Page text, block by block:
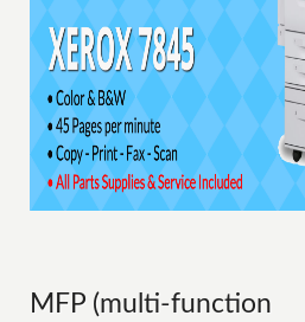
MFP (multi-function